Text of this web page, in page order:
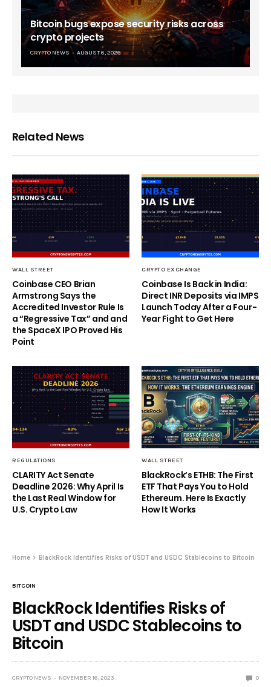
Bitcoin bugs expose security risks across
crypto projects
CRYPTO NEWS AUGUST 6, 2026
Related News
WALL STREET
Coinbase CEO Brian
Armstrong Says the
Accredited Investor Rule Is
a “Regressive Tax” and and
the SpaceX IPO Proved His
Point
CRYPTO EXCHANGE
Coinbase Is Back in India:
Direct INR Deposits via IMPS
Launch Today After a Four-
Year Fight to Get Here
REGULATIONS
CLARITY Act Senate
Deadline 2026: Why April Is
the Last Real Window for
U.S. Crypto Law
WALL STREET
BlackRock’s ETHB: The First
ETF That Pays You to Hold
Ethereum. Here Is Exactly
How It Works
Home BlackRock Identifies Risks of USDT and USDC Stablecoins to Bitcoin
BITCOIN
BlackRock Identifies Risks of
USDT and USDC Stablecoins to
Bitcoin
CRYPTO NEWS NOVEMBER 16, 2023 0